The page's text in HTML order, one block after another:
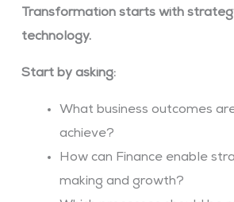
Transformation starts with
technology.
Start by asking:
What business outcomes
achieve?
How can Finance enable
making and growth?